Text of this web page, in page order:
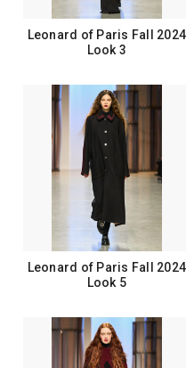
Leonard of Paris Fall 2024
Look 3
Leonard of Paris Fall 2024
Look 5